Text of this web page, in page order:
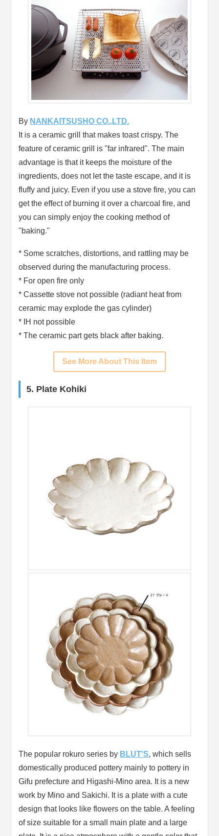
By NANKAITSUSHO CO.,LTD.
It is a ceramic grill that makes toast crispy. The
feature of ceramic grill is "far infrared". The main
advantage is that it keeps the moisture of the
ingredients, does not let the taste escape, and it is
fluffy and juicy. Even if you use a stove fire, you can
get the effect of burning it over a charcoal fire, and
you can simply enjoy the cooking method of
"baking."
* Some scratches, distortions, and rattling may be
observed during the manufacturing process.
* For open fire only
* Cassette stove not possible (radiant heat from
ceramic may explode the gas cylinder)
* IH not possible
* The ceramic part gets black after baking.
See More About This Item
5. Plate Kohiki
The popular rokuro series by BLUT'S, which sells
domestically produced pottery mainly to pottery in
Gifu prefecture and Higashi-Mino area. It is a new
work by Mino and Sakichi. It is a plate with a cute
design that looks like flowers on the table. A feeling
of size suitable for a small main plate and a large